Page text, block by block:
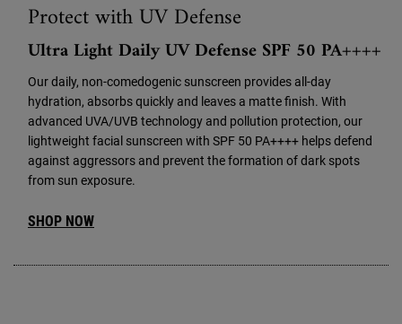
Protect with UV Defense
Ultra Light Daily UV Defense SPF 50 PA++++
Our daily, non-comedogenic sunscreen provides all-day
hydration, absorbs quickly and leaves a matte finish. With
advanced UVA/UVB technology and pollution protection, our
lightweight facial sunscreen with SPF 50 PA++++ helps defend
against aggressors and prevent the formation of dark spots
from sun exposure.
SHOP NOW